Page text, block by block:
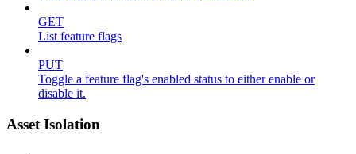
GET
List feature flags
PUT
Toggle a feature flag's enabled status to either enable or
disable it.
Asset Isolation